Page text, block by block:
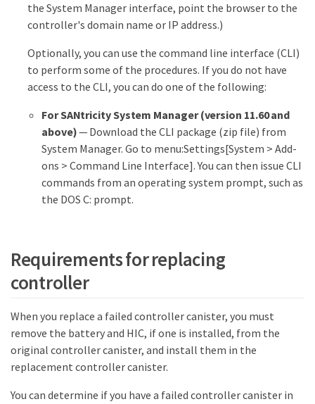
the System Manager interface, point the browser to the
controller's domain name or IP address.)
Optionally, you can use the command line interface (CLI)
to perform some of the procedures. If you do not have
access to the CLI, you can do one of the following:
For SANtricity System Manager (version 11.60 and
above)— Download the CLI package (zip file) from
System Manager. Go to menu:Settings[System > Add-
ons > Command Line Interface]. You can then issue CLI
commands from an operating system prompt, such as
the DOS C: prompt.
Requirements for replacing
controller
When you replace a failed controller canister, you must
remove the battery and HIC, if one is installed, from the
original controller canister, and install them in the
replacement controller canister.
You can determine if you have a failed controller canister in